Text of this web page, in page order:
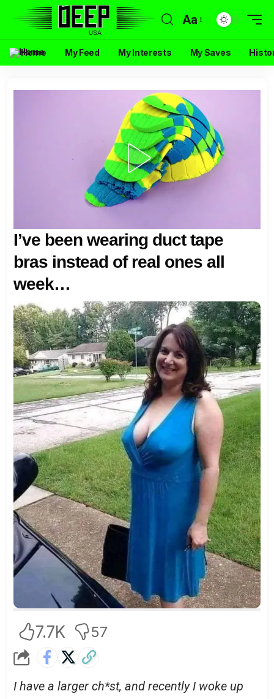
Aa
Home My Feed My Interests My Saves
I’ve been wearing duct tape
bras instead of real ones all
week…
7.7K 57
I have a larger ch*st, and recently I woke up